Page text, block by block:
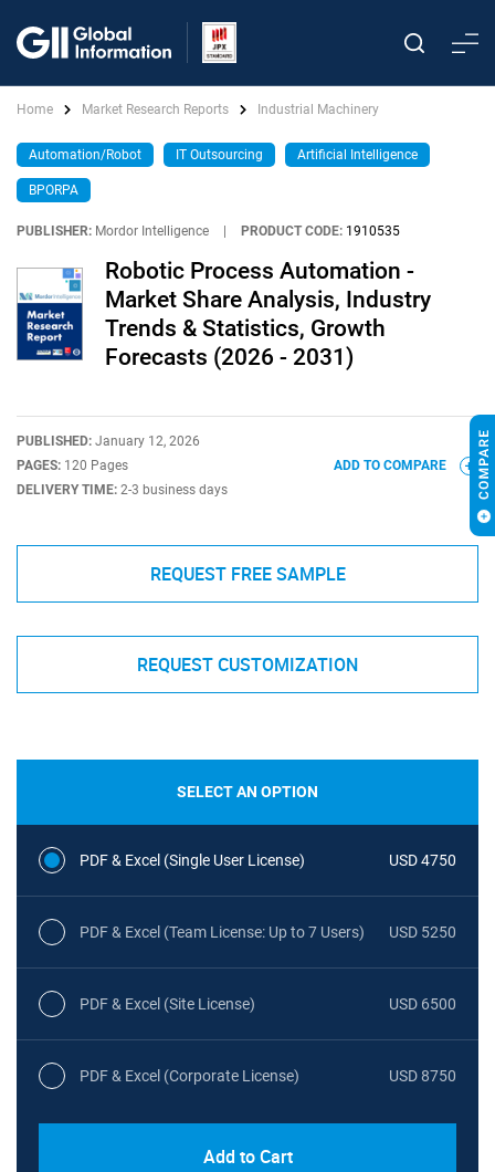
Home Market Research Reports Industrial Machinery
Automation/Robot IT Outsourcing Artificial Intelligence
BPORPA
PUBLISHER: Mordor Intelligence PRODUCT CODE: 1910535
Robotic Process Automation -
Market Share Analysis, Industry
Trends & Statistics, Growth
Forecasts (2026 - 2031)
PUBLISHED: January 12, 2026
PAGES: 120 Pages
DELIVERY TIME: 2-3 business days
ADD TO COMPARE
REQUEST FREE SAMPLE
REQUEST CUSTOMIZATION
SELECT AN OPTION
PDF & Excel (Single User License) USD 4750
PDF & Excel (Team License: Up to 7 Users) USD 5250
PDF & Excel (Site License) USD 6500
PDF & Excel (Corporate License) USD 8750
Add to Cart